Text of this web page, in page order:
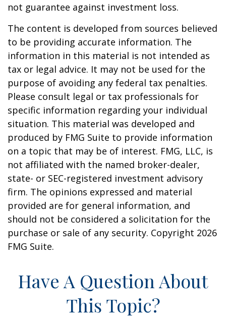
not guarantee against investment loss.
The content is developed from sources believed
to be providing accurate information. The
information in this material is not intended as
tax or legal advice. It may not be used for the
purpose of avoiding any federal tax penalties.
Please consult legal or tax professionals for
specific information regarding your individual
situation. This material was developed and
produced by FMG Suite to provide information
on a topic that may be of interest. FMG, LLC, is
not affiliated with the named broker-dealer,
state- or SEC-registered investment advisory
firm. The opinions expressed and material
provided are for general information, and
should not be considered a solicitation for the
purchase or sale of any security. Copyright 2026
FMG Suite.
Have A Question About
This Topic?